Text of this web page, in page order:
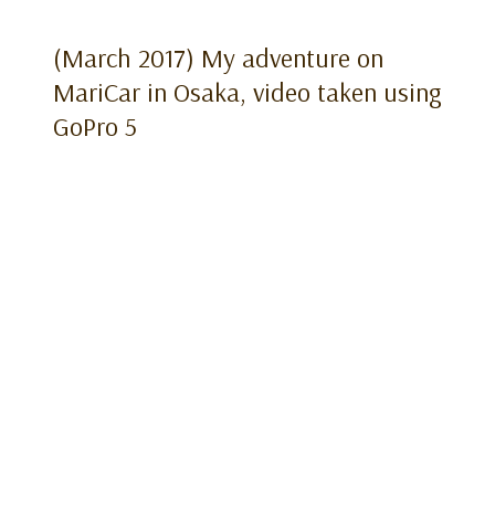
(March 2017) My adventure on
MariCar in Osaka, video taken using
GoPro 5